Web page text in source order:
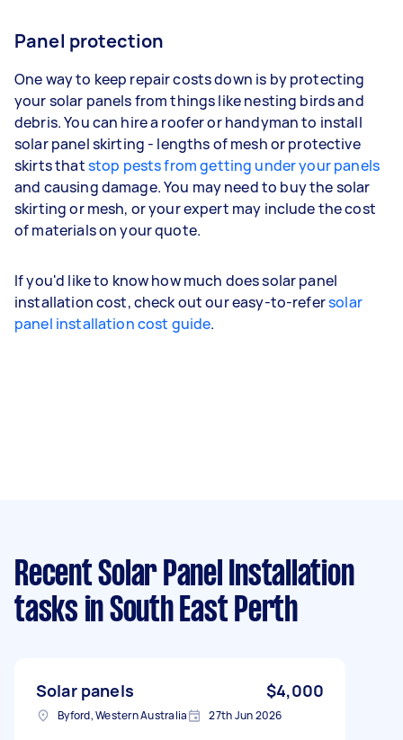
Panel protection
One way to keep repair costs down is by protecting
your solar panels from things like nesting birds and
debris. You can hire a roofer or handyman to install
solar panel skirting - lengths of mesh or protective
skirts thatstop pests from getting under your panels
and causing damage. You may need to buy the solar
skirting or mesh, or your expert may include the cost
of materials on your quote.
If you'd like to know how much does solar panel
installation cost, check out our easy-to-refersolar
panel installation cost guide.
Recent Solar Panel Installation
tasks in South East Perth
Solar panels $4,000
Byford, Western Australia 27th Jun 2026